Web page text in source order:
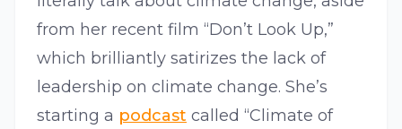
from her recent film “Don’t Look Up,”
which brilliantly satirizes the lack of
leadership on climate change. She’s
starting a podcast called “Climate of